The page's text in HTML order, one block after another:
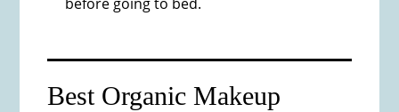
Best Organic Makeup